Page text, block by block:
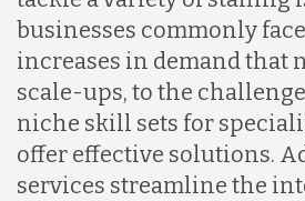
businesses commonly
increases in demand that
scale-ups, to the
niche skill sets for
offer effective solutions.
services streamline the